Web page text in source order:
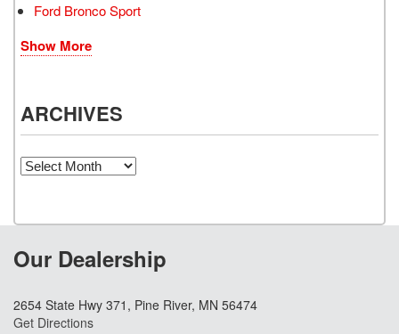
Ford Bronco Sport
Show More
ARCHIVES
Archives
Our Dealership
2654 State Hwy 371, Pine River, MN 56474
Get Directions